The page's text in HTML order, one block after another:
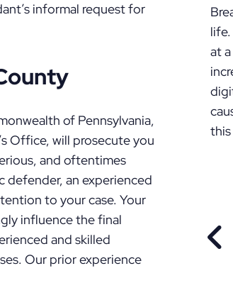
informal request for
of Pennsylvania,
Office, will prosecute you
and oftentimes
defender, an experienced
to your case. Your
influence the final
and skilled
Our prior experience
at